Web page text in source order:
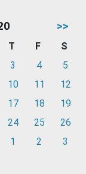
>>
T F
S
3 4
5
10 11
12
17 18
19
24 25
26
1 2 3